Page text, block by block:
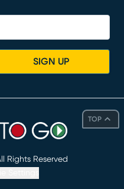
TOP
SIGN UP
Rights Reserved